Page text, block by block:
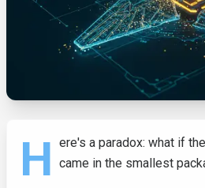
H ere's a paradox: what if
came in the smallest